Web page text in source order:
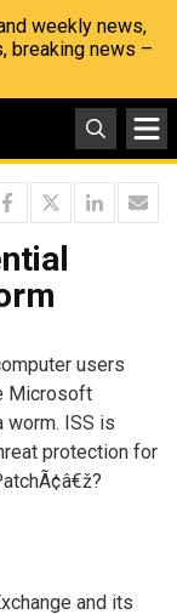
weekly news,
breaking news –
users
Microsoft
worm. ISS is
protection for
and its